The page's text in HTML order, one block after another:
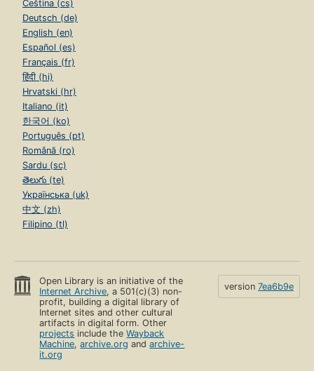
Čeština (cs)
Deutsch (de)
English (en)
Español (es)
Français (fr)
हिंदी (hi)
Hrvatski (hr)
Italiano (it)
한국어 (ko)
Português (pt)
Română (ro)
Sardu (sc)
తెలుగు (te)
Українська (uk)
中文 (zh)
Filipino (tl)
Open Library is an initiative of the
Internet Archive, a 501(c)(3) non-
profit, building a digital library of
Internet sites and other cultural
artifacts in digital form. Other
projects include theWayback
Machine,archive.org andarchive-
it.org
version 7ea6b9e